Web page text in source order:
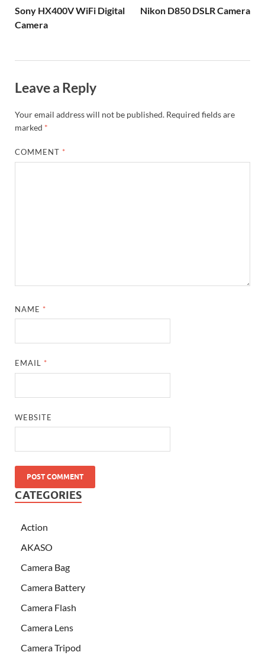
Sony HX400V WiFi Digital
Camera
Nikon D850 DSLR Camera
Leave a Reply
Your email address will not be published. Required fields are
marked *
COMMENT *
NAME *
EMAIL *
WEBSITE
CATEGORIES
Action
AKASO
Camera Bag
Camera Battery
Camera Flash
Camera Lens
Camera Tripod